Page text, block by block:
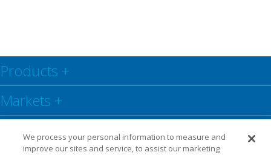
Products +
Markets +
Resource Center
We process your personal information to measure and
improve our sites and service, to assist our marketing